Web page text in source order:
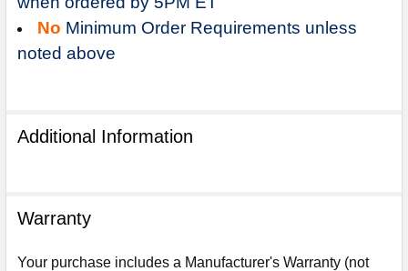
No Minimum Order Requirements unless
noted above
Additional Information
Warranty
Your purchase includes a Manufacturer's Warranty (not